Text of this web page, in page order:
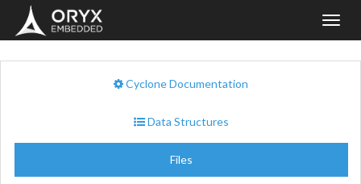
Cyclone Documentation
Data Structures
Files